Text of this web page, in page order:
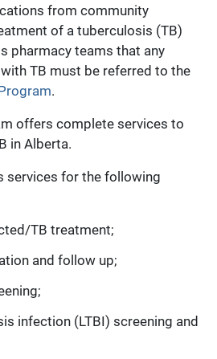
from community
of a tuberculosis (TB)
pharmacy teams that any
TB must be referred to the
.
offers complete services to
in Alberta.
services for the following
TB treatment;
and follow up;
infection (LTBI) screening and